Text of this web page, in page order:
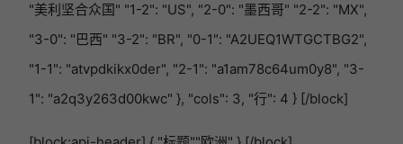
"美利坚合众国" "1-2": "US", "2-0": "墨西哥" "2-2": "MX",
"3-0": "巴西" "3-2": "BR", "0-1": "A2UEQ1WTGCTBG2",
"1-1": "atvpdkikx0der", "2-1": "a1am78c64um0y8", "3-
1": "a2q3y263d00kwc" }, "cols": 3, "行": 4 } [/block]